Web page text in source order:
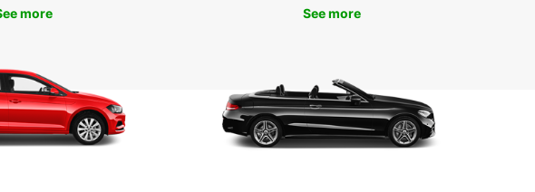
its
is
more
See more